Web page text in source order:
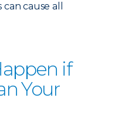
cause all
if
Your